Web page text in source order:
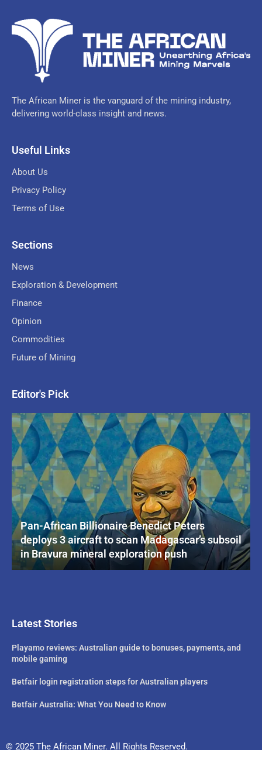
The African Miner is the vanguard of the mining industry,
delivering world-class insight and news.
Useful Links
About Us
Privacy Policy
Terms of Use
Sections
News
Exploration & Development
Finance
Opinion
Commodities
Future of Mining
Editor's Pick
Pan-African Billionaire Benedict Peters
deploys 3 aircraft to scan Madagascar’s subsoil
in Bravura mineral exploration push
Latest Stories
Playamo reviews: Australian guide to bonuses, payments, and
mobile gaming
Betfair login registration steps for Australian players
Betfair Australia: What You Need to Know
© 2025 The African Miner. All Rights Reserved.